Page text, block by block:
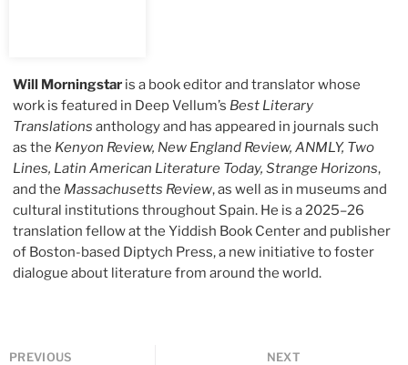
Will Morningstar is a book editor and translator whose
work is featured in Deep Vellum’s Best Literary
Translations anthology and has appeared in journals such
as the Kenyon Review, New England Review, ANMLY, Two
Lines, Latin American Literature Today, Strange Horizons,
and the Massachusetts Review, as well as in museums and
cultural institutions throughout Spain. He is a 2025–26
translation fellow at the Yiddish Book Center and publisher
of Boston-based Diptych Press, a new initiative to foster
dialogue about literature from around the world.
PREVIOUS NEXT